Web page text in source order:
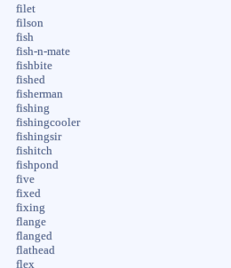
filet
filson
fish
fish-n-mate
fishbite
fished
fisherman
fishing
fishingcooler
fishingsir
fishitch
fishpond
five
fixed
fixing
flange
flanged
flathead
flex